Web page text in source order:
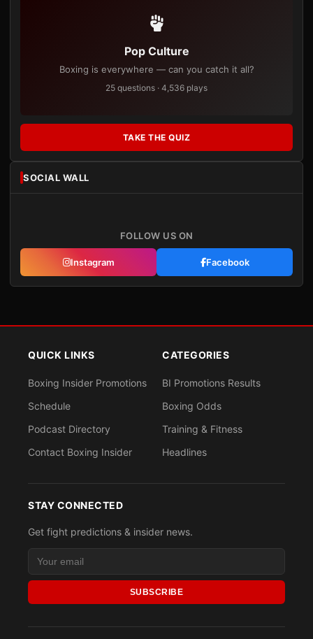
Pop Culture
Boxing is everywhere — can you catch it all?
25 questions · 4,536 plays
TAKE THE QUIZ
SOCIAL WALL
FOLLOW US ON
Instagram Facebook
QUICK LINKS
Boxing Insider Promotions
Schedule
Podcast Directory
Contact Boxing Insider
CATEGORIES
BI Promotions Results
Boxing Odds
Training & Fitness
Headlines
STAY CONNECTED
Get fight predictions & insider news.
SUBSCRIBE